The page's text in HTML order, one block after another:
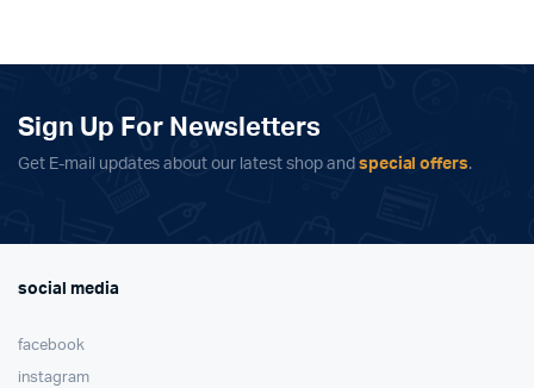
£65.00.
£35.00.
Sign Up For Newsletters
Get E-mail updates about our latest shop and special offers.
social media
facebook
instagram